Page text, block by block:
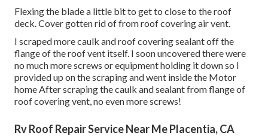
Flexing the blade a little bit to get to close to the roof
deck. Cover gotten rid of from roof covering air vent.
I scraped more caulk and roof covering sealant off the
flange of the roof vent itself. I soon uncovered there were
no much more screws or equipment holding it down so I
provided up on the scraping and went inside the Motor
home After scraping the caulk and sealant from flange of
roof covering vent, no even more screws!
Rv Roof Repair Service Near Me Placentia, CA